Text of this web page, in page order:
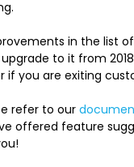
in the list
to it from
you are exiting
refer to our
offered feature